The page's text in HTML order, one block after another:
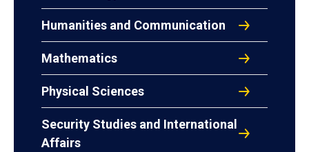
Humanities and Communication
Mathematics
Physical Sciences
Security Studies and International
Affairs